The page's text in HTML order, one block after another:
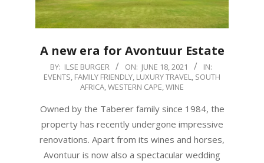
A new era for Avontuur Estate
2021-
06-
BY: ILSE BURGER ON: JUNE 18, 2021
IN:
EVENTS FAMILY FRIENDLY LUXURY TRAVEL
SOUTH
AFRICA WESTERN CAPE WINE
Owned by the Taberer family since 1984, the
property has recently undergone impressive
renovations. Apart from its wines and horses,
Avontuur is now also a spectacular wedding